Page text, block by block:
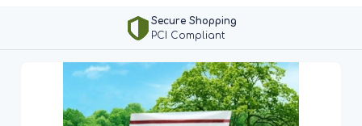
Secure Shopping
PCI Compliant